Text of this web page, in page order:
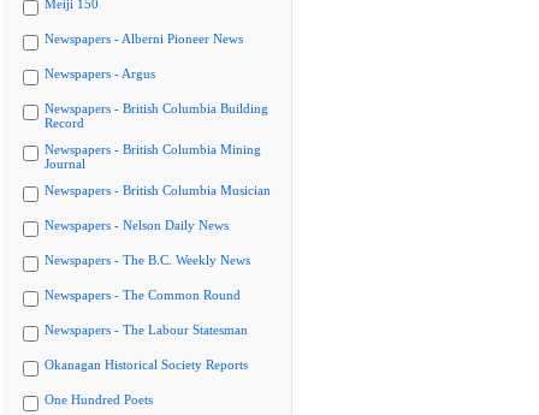
Meiji 150
Newspapers - Alberni Pioneer News
Newspapers - Argus
Newspapers - British Columbia Building
Record
Newspapers - British Columbia Mining
Journal
Newspapers - British Columbia Musician
Newspapers - Nelson Daily News
Newspapers - The B.C. Weekly News
Newspapers - The Common Round
Newspapers - The Labour Statesman
Okanagan Historical Society Reports
One Hundred Poets